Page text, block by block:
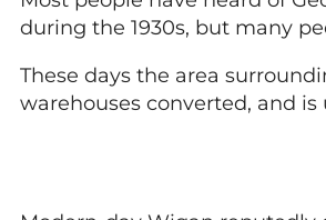
during the 1930s, but many
These days the area
warehouses converted, and